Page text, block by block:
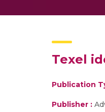
Texel
Publication
Publisher :